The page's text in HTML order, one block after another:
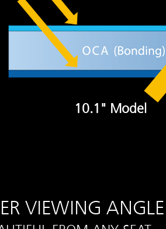
10.1" Model
VIEWING ANGLE